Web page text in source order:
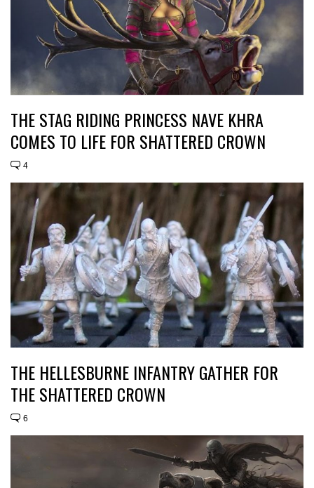
THE STAG RIDING PRINCESS NAVE KHRA
COMES TO LIFE FOR SHATTERED CROWN
4
THE HELLESBURNE INFANTRY GATHER FOR
THE SHATTERED CROWN
6